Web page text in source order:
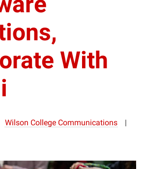
With
Wilson College Communications